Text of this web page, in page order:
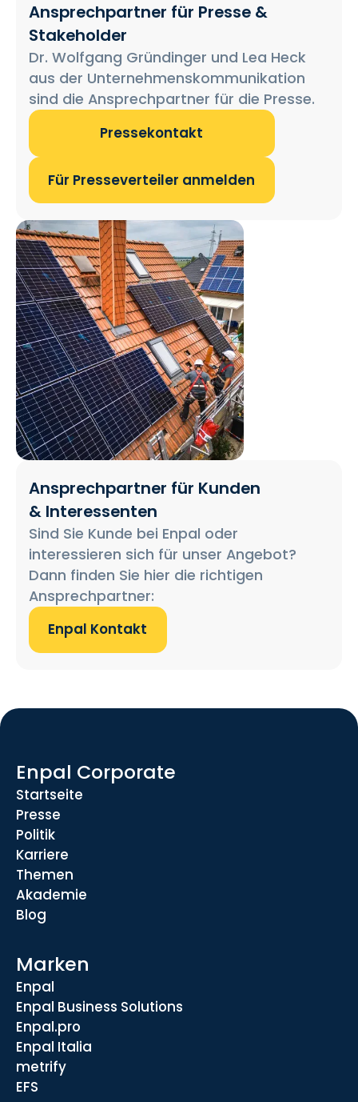
Ansprechpartner für Presse &
Stakeholder
Dr. Wolfgang Gründinger und Lea Heck
aus der Unternehmenskommunikation
sind die Ansprechpartner für die Presse.
Pressekontakt
Für Presseverteiler anmelden
Ansprechpartner für Kunden
& Interessenten
Sind Sie Kunde bei Enpal oder
interessieren sich für unser Angebot?
Dann finden Sie hier die richtigen
Ansprechpartner:
Enpal Kontakt
Enpal Corporate
Startseite
Presse
Politik
Karriere
Themen
Akademie
Blog
Marken
Enpal
Enpal Business Solutions
Enpal.pro
Enpal Italia
metrify
EFS